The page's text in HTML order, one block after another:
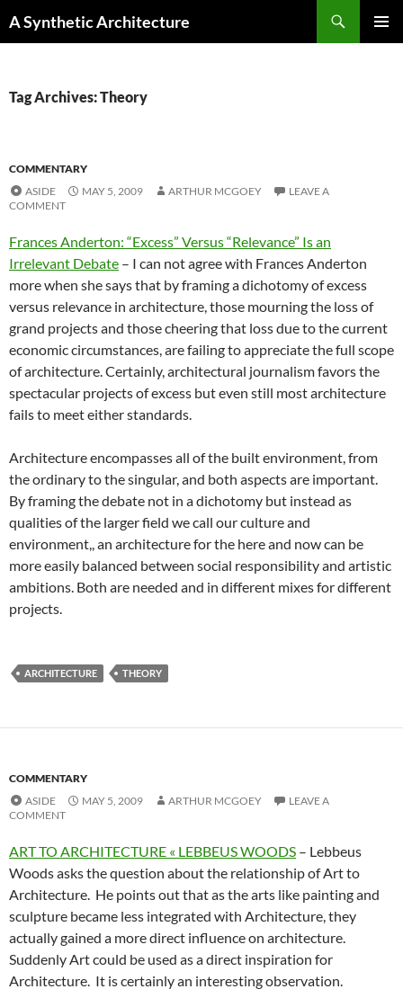
A Synthetic Architecture
Tag Archives: Theory
COMMENTARY
ASIDE
MAY 5, 2009 ARTHUR MCGOEY
LEAVE A
COMMENT
Frances Anderton: “Excess” Versus “Relevance” Is an
Irrelevant Debate – I can not agree with Frances Anderton
more when she says that by framing a dichotomy of excess
versus relevance in architecture, those mourning the loss of
grand projects and those cheering that loss due to the current
economic circumstances, are failing to appreciate the full scope
of architecture. Certainly, architectural journalism favors the
spectacular projects of excess but even still most architecture
fails to meet either standards.
Architecture encompasses all of the built environment, from
the ordinary to the singular, and both aspects are important.
By framing the debate not in a dichotomy but instead as
qualities of the larger field we call our culture and
environment,, an architecture for the here and now can be
more easily balanced between social responsibility and artistic
ambitions. Both are needed and in different mixes for different
projects.
ARCHITECTURE THEORY
COMMENTARY
ASIDE
MAY 5, 2009 ARTHUR MCGOEY
LEAVE A
COMMENT
ART TO ARCHITECTURE « LEBBEUS WOODS – Lebbeus
Woods asks the question about the relationship of Art to
Architecture. He points out that as the arts like painting and
sculpture became less integrated with Architecture, they
actually gained a more direct influence on architecture.
Suddenly Art could be used as a direct inspiration for
Architecture. It is certainly an interesting observation.